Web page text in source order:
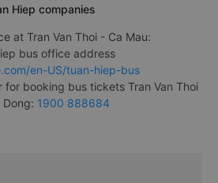
Hiep companies
at Tran Van Thoi - Ca Mau:
bus office address
en-US/tuan-hiep-bus
for booking bus tickets Tran Van Thoi
Dong: 1900 888684